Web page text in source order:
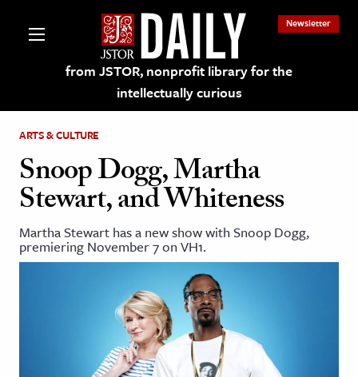
from JSTOR, nonprofit library for the
intellectually curious
Newsletter
on JSTOR
and Learning Resources
ARTS & CULTURE
Snoop Dogg, Martha
Stewart, and Whiteness
Martha Stewart has a new show with Snoop Dogg,
premiering November 7 on VH1.